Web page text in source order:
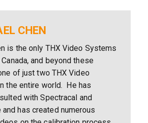
CHEN
is the only THX Video Systems
and beyond these
of just two THX Video
the entire world. He has
with Spectracal and
and has created numerous